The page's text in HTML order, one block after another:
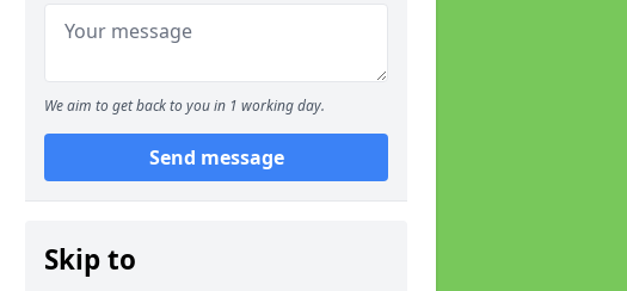
We aim to get back to you in 1 working day.
Send message
Skip to